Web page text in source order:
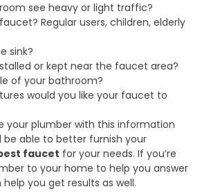
see heavy or light traffic?
Regular users, children, elderly
sink?
or kept near the faucet area?
of your bathroom?
would you like your faucet to
your plumber with this information
able to better furnish your
faucet for your needs. If you’re
to your home to help you answer
you get results as well.